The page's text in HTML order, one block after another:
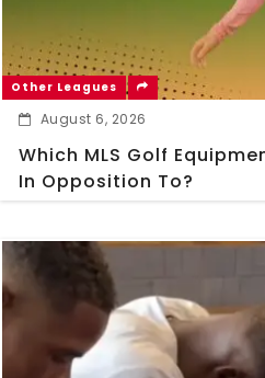
Other Leagues
August 6, 2026
Which MLS Golf
In Opposition To?